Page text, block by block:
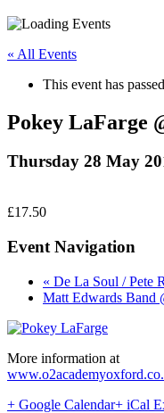
« All Events
This event has
Pokey LaFarge
Thursday 28 May
£17.50
Event Navigation
« De La Soul / Pete
Matt Edwards Band
More information at
+ Google Calendar+ iCal